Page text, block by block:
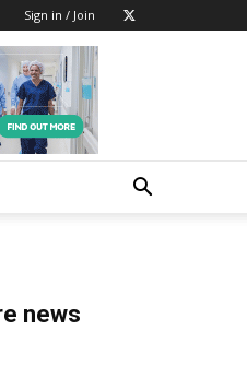
Sign in / Join
news